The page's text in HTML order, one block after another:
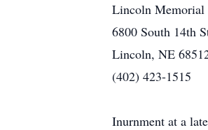
Lincoln Memorial
6800 South 14th
Lincoln, NE
(402) 423-1515
Inurnment at a